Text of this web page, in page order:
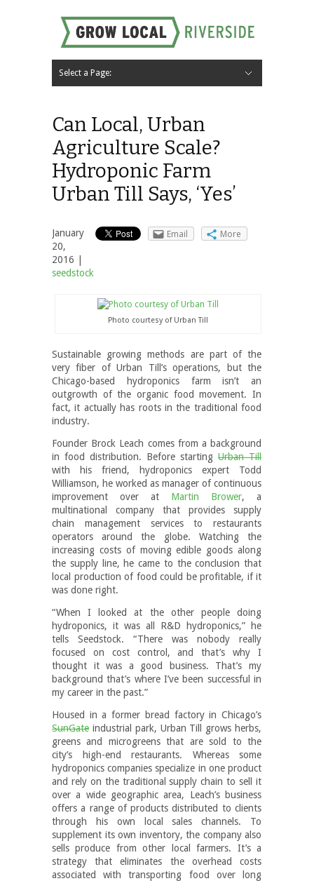
Select a Page:
Can Local, Urban
Agriculture Scale?
Hydroponic Farm
Urban Till Says, ‘Yes’
Email More
January
20,
2016 |
seedstock
Photo courtesy of Urban Till
Sustainable growing methods are part of the
very fiber of Urban Till’s operations, but the
Chicago-based hydroponics farm isn’t an
outgrowth of the organic food movement. In
fact, it actually has roots in the traditional food
industry.
Founder Brock Leach comes from a background
in food distribution. Before starting Urban Till
with his friend, hydroponics expert Todd
Williamson, he worked as manager of continuous
improvement over at Martin Brower, a
multinational company that provides supply
chain management services to restaurants
operators around the globe. Watching the
increasing costs of moving edible goods along
the supply line, he came to the conclusion that
local production of food could be profitable, if it
was done right.
“When I looked at the other people doing
hydroponics, it was all R&D hydroponics,” he
tells Seedstock. “There was nobody really
focused on cost control, and that’s why I
thought it was a good business. That’s my
background that’s where I’ve been successful in
my career in the past.”
Housed in a former bread factory in Chicago’s
SunGate industrial park, Urban Till grows herbs,
greens and microgreens that are sold to the
city’s high-end restaurants. Whereas some
hydroponics companies specialize in one product
and rely on the traditional supply chain to sell it
over a wide geographic area, Leach’s business
offers a range of products distributed to clients
through his own local sales channels. To
supplement its own inventory, the company also
sells produce from other local farmers. It’s a
strategy that eliminates the overhead costs
associated with transporting food over long